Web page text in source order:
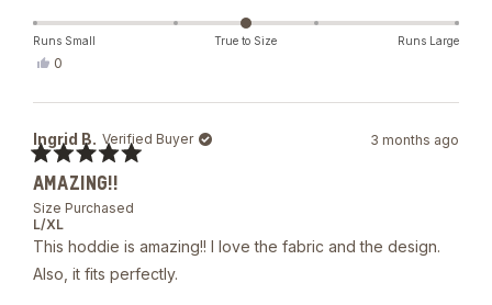
Runs Small True to Size Runs Large
Yes,
Julissa
A.
was
helpful.
0
Ingrid B. Verified Buyer
Size Purchased
L/XL
5
out
of
5
stars
3 months ago
AMAZING!!
This hoddie is amazing!! I love the fabric and the design.
Also, it fits perfectly.